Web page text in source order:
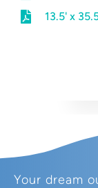
13.5' x
Your dream